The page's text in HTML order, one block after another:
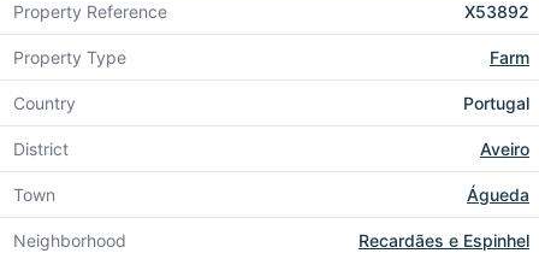
Property Reference X53892
Property Type Farm
Country Portugal
District Aveiro
Town Águeda
Neighborhood Recardães e Espinhel